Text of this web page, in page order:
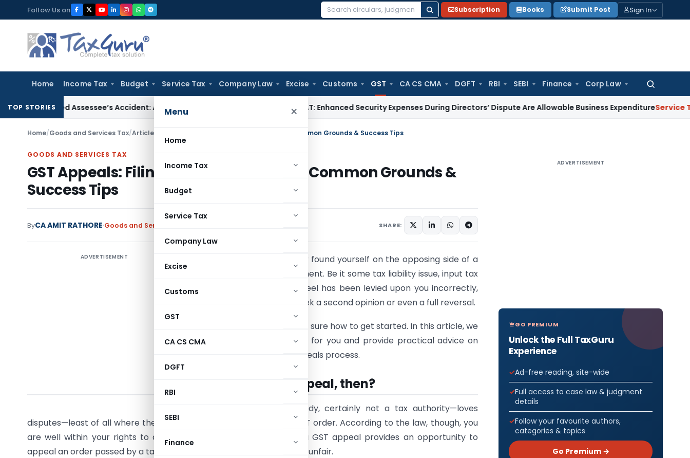
to
content
Follow Us on
Search
Subscription Books Submit Post Sign In
Home Income Tax Budget Service Tax Company Law Excise Customs GST CA CS CMA DGFT RBI SEBI Finance Corp Law
Search
for:
Menu ×
Home
Income Tax
Budget
Service Tax
Company Law
Excise
Customs
GST
CA CS CMA
DGFT
RBI
SEBI
Finance
TOP STORIES
Ignored Assessee’s Accident: Andhra Pradesh HC Delhi ITAT: Enhanced Security Expenses During Directors’ Dispute Are Allowable Business ExpenditureService Tax
Home/Goods and Services Tax/Articles GST Appeals: Filing Process, Deadlines, Common Grounds & Success Tips
GOODS AND SERVICES TAX
GST Appeals: Filing Process, Deadlines, Common Grounds &
Success Tips
ByCA AMIT RATHORE Goods and Services Tax SHARE:
ADVERTISEMENT
You are not alone if you ever found yourself on the opposing side of a
decision by the GST department. Be it some tax liability issue, input tax
credit, or penalty that you feel has been levied upon you incorrectly,
GST appeal is your way to seek a second opinion or even a full reversal.
So do not worry if you are not sure how to get started. In this article, we
will break down the process for you and provide practical advice on
how to navigate the GST appeals process.
What is this GST appeal, then?
Let’s face it—at least nobody, certainly not a tax authority—loves
disputes—least of all where the tax authority passes an adverse GST order. According to the law, though, you
are well within your rights to appeal such a decision. Put simply, a GST appeal provides an opportunity to
appeal an order passed by a tax officer whom you consider wrong or unfair.
ADVERTISEMENT
GO PREMIUM
Unlock the Full TaxGuru
Experience
Ad-free reading, site-wide
Full access to case law & judgment
details
Follow your favourite authors,
categories & topics
Go Premium →